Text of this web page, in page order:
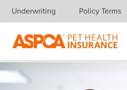
Skip navigation
Underwriting Policy Terms